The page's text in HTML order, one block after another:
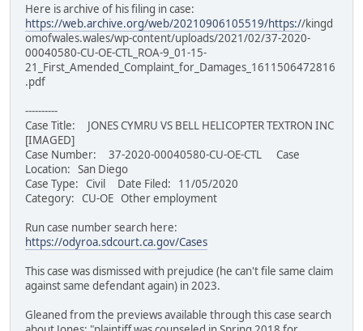
Here is archive of his filing in case:
https://web.archive.org/web/20210906105519/https://kingd
omofwales.wales/wp-content/uploads/2021/02/37-2020-
00040580-CU-OE-CTL_ROA-9_01-15-
21_First_Amended_Complaint_for_Damages_1611506472816
.pdf
----------
Case Title: JONES CYMRU VS BELL HELICOPTER TEXTRON INC
[IMAGED]
Case Number: 37-2020-00040580-CU-OE-CTL Case
Location: San Diego
Case Type: Civil Date Filed: 11/05/2020
Category: CU-OE Other employment
Run case number search here:
https://odyroa.sdcourt.ca.gov/Cases
This case was dismissed with prejudice (he can't file same claim
against same defendant again) in 2023.
Gleaned from the previews available through this case search